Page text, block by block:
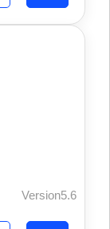
Version5.6